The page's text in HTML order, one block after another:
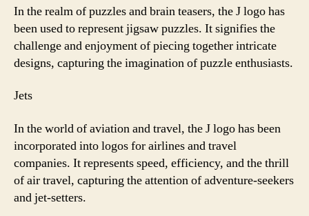
In the realm of puzzles and brain teasers, the J logo has
been used to represent jigsaw puzzles. It signifies the
challenge and enjoyment of piecing together intricate
designs, capturing the imagination of puzzle enthusiasts.
Jets
In the world of aviation and travel, the J logo has been
incorporated into logos for airlines and travel
companies. It represents speed, efficiency, and the thrill
of air travel, capturing the attention of adventure-seekers
and jet-setters.